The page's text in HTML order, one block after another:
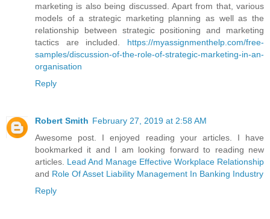
marketing is also being discussed. Apart from that, various
models of a strategic marketing planning as well as the
relationship between strategic positioning and marketing
tactics are included. https://myassignmenthelp.com/free-
samples/discussion-of-the-role-of-strategic-marketing-in-an-
organisation
Reply
Robert Smith February 27, 2019 at 2:58 AM
Awesome post. I enjoyed reading your articles. I have
bookmarked it and I am looking forward to reading new
articles. Lead And Manage Effective Workplace Relationship
and Role Of Asset Liability Management In Banking Industry
Reply